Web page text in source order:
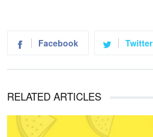
Facebook Twitter
RELATED ARTICLES